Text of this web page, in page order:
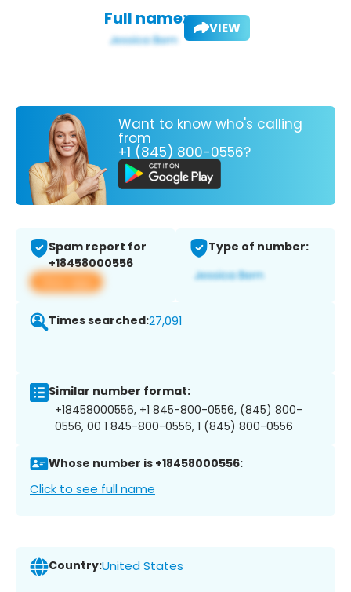
Full name: VIEW
Want to know who's calling
from
+1 (845) 800-0556?
Spam report for
+18458000556
View app
Type of number:
Times searched:27,091
Similar number format:
+18458000556, +1 845-800-0556, (845) 800-
0556, 00 1 845-800-0556, 1 (845) 800-0556
Whose number is +18458000556:
Click to see full name
Country:United States